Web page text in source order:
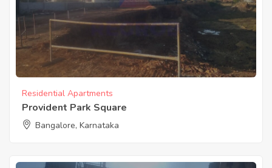
Residential Apartments
Provident Park Square
Bangalore, Karnataka